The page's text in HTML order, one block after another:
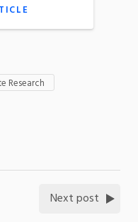
Research
Next post